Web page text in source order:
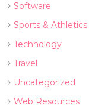
Software
Sports & Athletics
Technology
Travel
Uncategorized
Web Resources